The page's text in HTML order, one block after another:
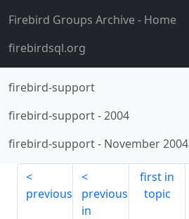
Firebird Groups Archive- Home
firebirdsql.org
firebird-support
firebird-support-2004
firebird-support- November 2004
previous
previous
in
first in
topic